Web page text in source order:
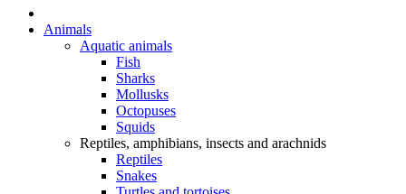
Animals
Aquatic animals
Fish
Sharks
Mollusks
Octopuses
Squids
Reptiles, amphibians, insects and arachnids
Reptiles
Snakes